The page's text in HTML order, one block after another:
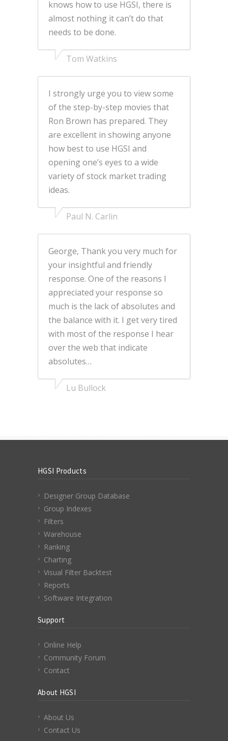
knows how to use HGSI, there is
almost nothing it can’t do that
needs to be done.
Tom Watkins
I strongly urge you to view some
of the step-by-step movies that
Ron Brown has prepared. They
are excellent in showing anyone
how best to use HGSI and
opening one’s eyes to a wide
variety of stock market trading
ideas.
Paul N. Carlin
George, Thank you very much for
your insightful and friendly
response. One of the reasons I
appreciated your response so
much is the lack of absolutes and
the balance with it. I get very tired
with most of the response I hear
over the web that indicate
absolutes…
Lu Bullock
HGSI Products
Designer Group Database
Group Indexes
Filters
Warehouse
Ranking
Charting
Visual Filter Backtest
Reports
Software Integration
Support
Online Help
Community Forum
Contact
About HGSI
About Us
Contact Us